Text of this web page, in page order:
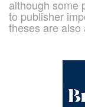
although some
to publisher
theses are also